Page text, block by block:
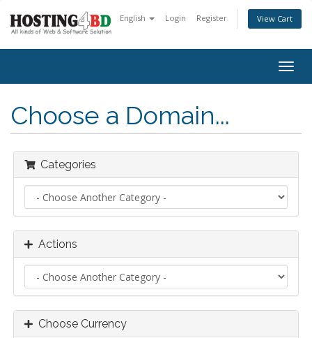
English Login Register View Cart
Choose a Domain...
Categories
Actions
Choose Currency